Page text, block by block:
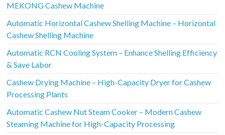
MEKONG Cashew Machine
Automatic Horizontal Cashew Shelling Machine – Horizontal
Cashew Shelling Machine
Automatic RCN Cooling System – Enhance Shelling Efficiency
& Save Labor
Cashew Drying Machine – High-Capacity Dryer for Cashew
Processing Plants
Automatic Cashew Nut Steam Cooker – Modern Cashew
Steaming Machine for High-Capacity Processing